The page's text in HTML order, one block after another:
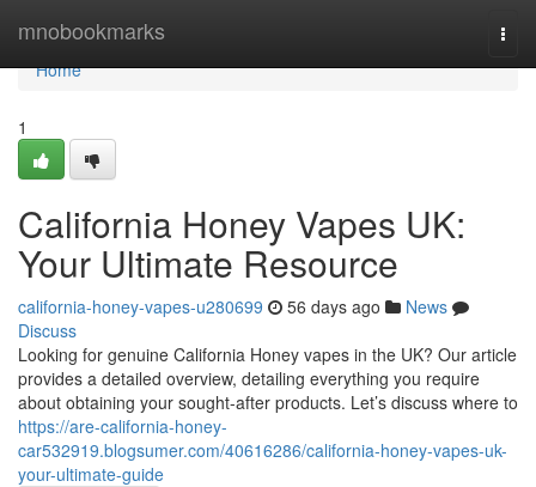
mnobookmarks
Home
Home
1
California Honey Vapes UK:
Your Ultimate Resource
california-honey-vapes-u280699 56 days ago
News
Discuss
Looking for genuine California Honey vapes in the UK? Our article
provides a detailed overview, detailing everything you require
about obtaining your sought-after products. Let’s discuss where to
https://are-california-honey-
car532919.blogsumer.com/40616286/california-honey-vapes-uk-
your-ultimate-guide